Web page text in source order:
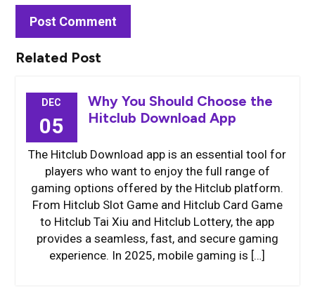
Related Post
DEC
05
Why You Should Choose the
Hitclub Download App
The Hitclub Download app is an essential tool for
players who want to enjoy the full range of
gaming options offered by the Hitclub platform.
From Hitclub Slot Game and Hitclub Card Game
to Hitclub Tai Xiu and Hitclub Lottery, the app
provides a seamless, fast, and secure gaming
experience. In 2025, mobile gaming is […]